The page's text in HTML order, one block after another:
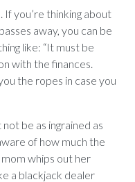
If you’re thinking about
away, you can be
like: “It must be
with the finances.
the ropes in case you
be as ingrained as
of how much the
whips out her
a blackjack dealer